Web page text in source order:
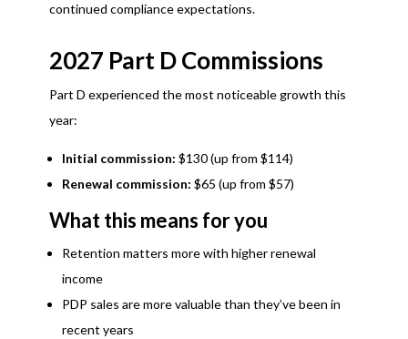
continued compliance expectations.
2027 Part D Commissions
Part D experienced the most noticeable growth this
year:
Initial commission: $130 (up from $114)
Renewal commission: $65 (up from $57)
What this means for you
Retention matters more with higher renewal
income
PDP sales are more valuable than they’ve been in
recent years